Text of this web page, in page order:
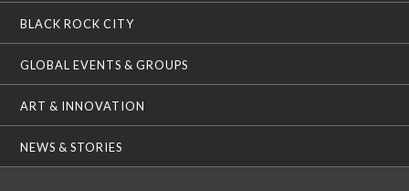
BLACK ROCK CITY
GLOBAL EVENTS & GROUPS
ART & INNOVATION
NEWS & STORIES